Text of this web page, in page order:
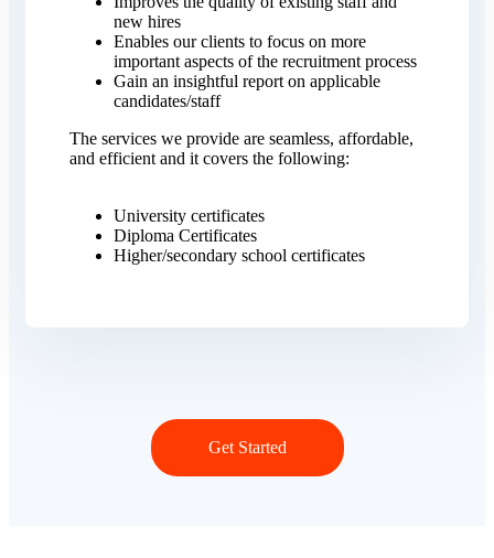
new hires
Enables our clients to focus on more
important aspects of the recruitment process
Gain an insightful report on applicable
candidates/staff
The services we provide are seamless, affordable,
and efficient and it covers the following:
University certificates
Diploma Certificates
Higher/secondary school certificates
Get Started